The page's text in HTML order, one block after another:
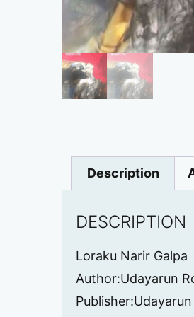
Description
DESCRIPTION
Loraku Narir Galpa
Author:Udayarun
Publisher:Udayarun